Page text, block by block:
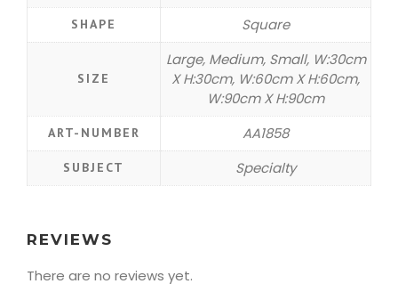
SHAPE Square
SIZE
Large, Medium, Small, W:30cm
X H:30cm, W:60cm X H:60cm,
W:90cm X H:90cm
ART-NUMBER AA1858
SUBJECT Specialty
REVIEWS
There are no reviews yet.